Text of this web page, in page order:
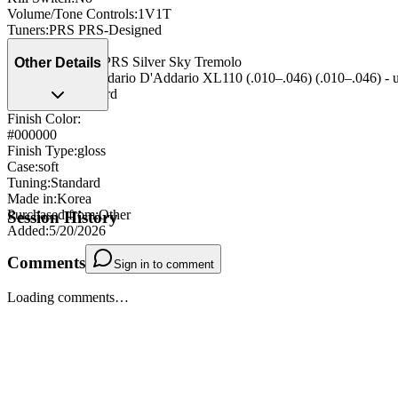
Volume/Tone Controls:1V1T
Tuners:PRS PRS-Designed
Nut
Bridge/Tailpiece: PRS Silver Sky Tremolo
D'Addario D'Addario XL110 (.010–.046) (.010–.046) -
Strap Pegs
standard
Other Details
Finish Color:
#000000
Finish Type:gloss
Case:soft
Tuning:Standard
Made in:Korea
Purchased from:Other
Added:5/20/2026
Session History
Comments Sign in to comment
Loading comments…